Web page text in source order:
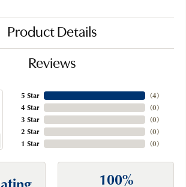
Product Details
Reviews
5 Star
4 Star
3 Star
2 Star
1 Star
(4)
(0)
(0)
(0)
(0)
100%